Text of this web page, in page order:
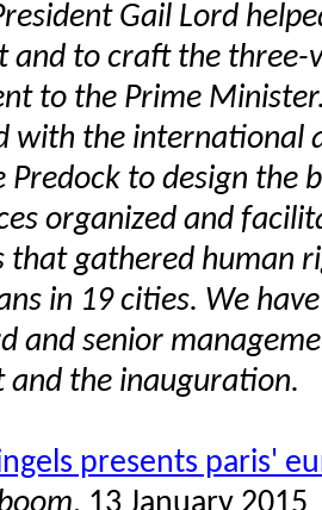
Gail Lord
and to craft the three-
to the Prime
with the international
Predock to design the
organized and
that gathered human
in 19 cities. We
and senior
and the inauguration.
presents paris'